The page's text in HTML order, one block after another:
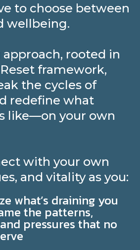
to choose between
wellbeing.
rooted in
framework,
the cycles of
redefine what
like—on your own
with your own
and vitality as you:
what’s draining you
the patterns,
pressures that no